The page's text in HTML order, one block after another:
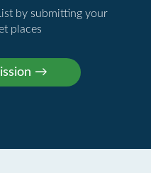
by submitting your
places